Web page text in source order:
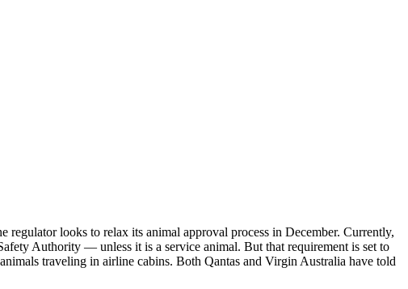
looks to relax its animal approval process in December. Currently,
Authority — unless it is a service animal. But that requirement is set to
traveling in airline cabins. Both Qantas and Virgin Australia have told